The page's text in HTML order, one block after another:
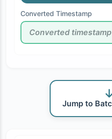
Converted Timestamp
Jump to